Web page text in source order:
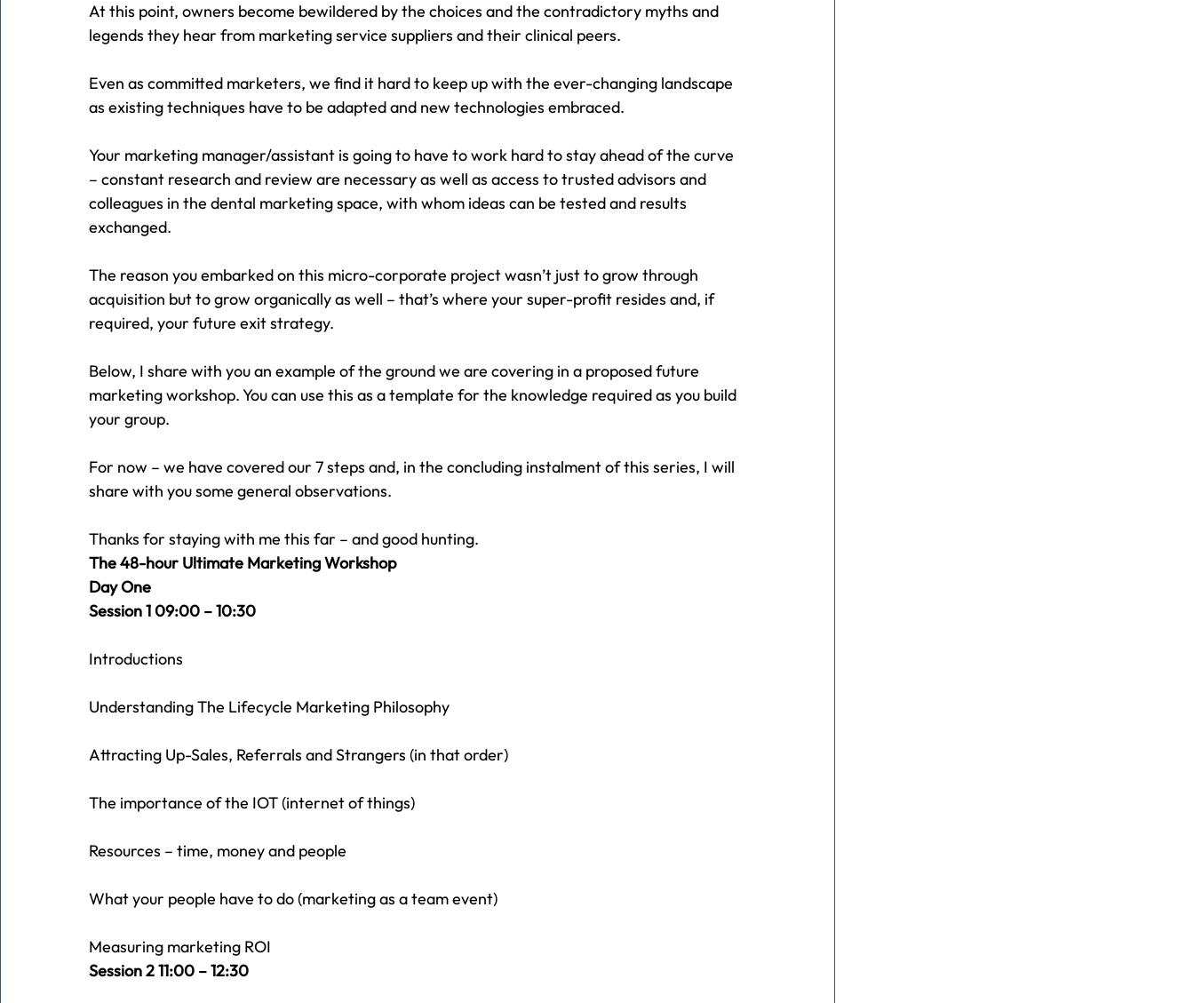
At this point, owners become bewildered by the choices and the contradictory myths and
legends they hear from marketing service suppliers and their clinical peers.
Even as committed marketers, we find it hard to keep up with the ever-changing landscape
as existing techniques have to be adapted and new technologies embraced.
Your marketing manager/assistant is going to have to work hard to stay ahead of the curve
– constant research and review are necessary as well as access to trusted advisors and
colleagues in the dental marketing space, with whom ideas can be tested and results
exchanged.
The reason you embarked on this micro-corporate project wasn’t just to grow through
acquisition but to grow organically as well – that’s where your super-profit resides and, if
required, your future exit strategy.
Below, I share with you an example of the ground we are covering in a proposed future
marketing workshop. You can use this as a template for the knowledge required as you build
your group.
For now – we have covered our 7 steps and, in the concluding instalment of this series, I will
share with you some general observations.
Thanks for staying with me this far – and good hunting.
The 48-hour Ultimate Marketing Workshop
Day One
Session 1 09:00 – 10:30
Introductions
Understanding The Lifecycle Marketing Philosophy
Attracting Up-Sales, Referrals and Strangers (in that order)
The importance of the IOT (internet of things)
Resources – time, money and people
What your people have to do (marketing as a team event)
Measuring marketing ROI
Session 2 11:00 – 12:30